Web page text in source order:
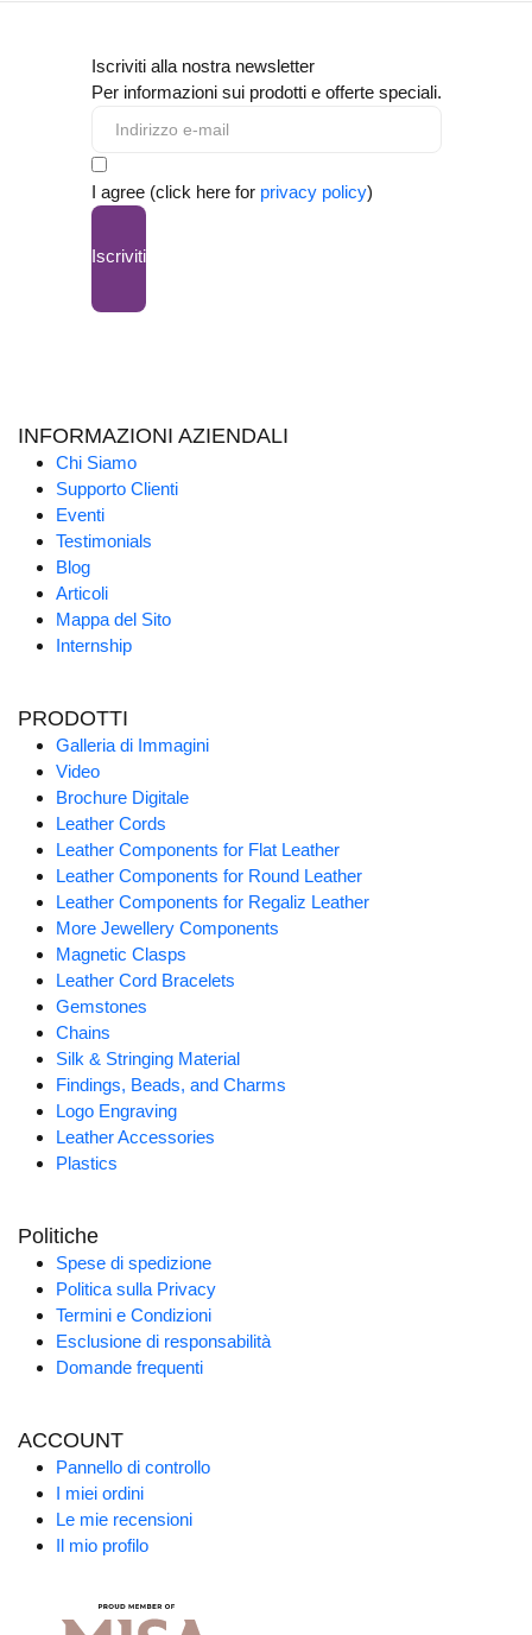
Iscriviti alla nostra newsletter
Per informazioni sui prodotti e offerte speciali.
I agree (click here for privacy policy)
Iscriviti
INFORMAZIONI AZIENDALI
Chi Siamo
Supporto Clienti
Eventi
Testimonials
Blog
Articoli
Mappa del Sito
Internship
PRODOTTI
Galleria di Immagini
Video
Brochure Digitale
Leather Cords
Leather Components for Flat Leather
Leather Components for Round Leather
Leather Components for Regaliz Leather
More Jewellery Components
Magnetic Clasps
Leather Cord Bracelets
Gemstones
Chains
Silk & Stringing Material
Findings, Beads, and Charms
Logo Engraving
Leather Accessories
Plastics
Politiche
Spese di spedizione
Politica sulla Privacy
Termini e Condizioni
Esclusione di responsabilità
Domande frequenti
ACCOUNT
Pannello di controllo
I miei ordini
Le mie recensioni
Il mio profilo